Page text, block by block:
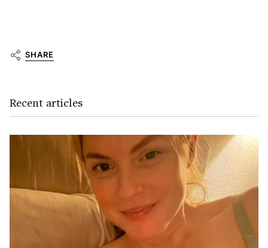
SHARE
Recent articles